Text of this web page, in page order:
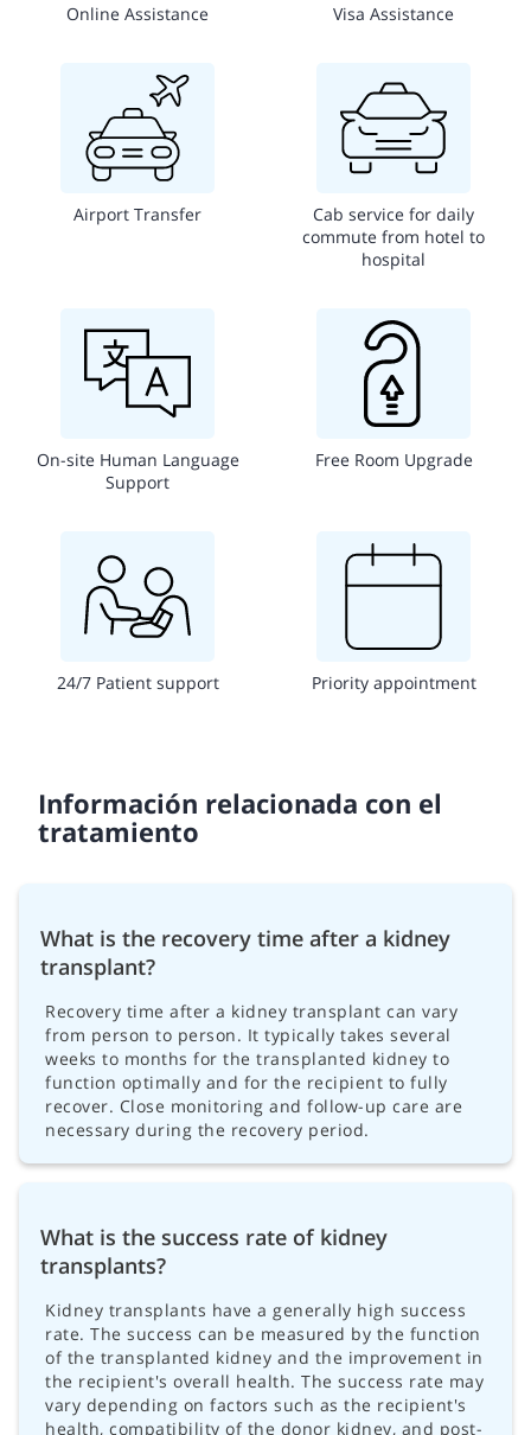
Online Assistance Visa Assistance
Airport Transfer
Cab service for daily
commute from hotel to
hospital
On-site Human Language
Support
Free Room Upgrade
24/7 Patient support Priority appointment
Información relacionada con el
tratamiento
What is the recovery time after a kidney
transplant?
Recovery time after a kidney transplant can vary
from person to person. It typically takes several
weeks to months for the transplanted kidney to
function optimally and for the recipient to fully
recover. Close monitoring and follow-up care are
necessary during the recovery period.
What is the success rate of kidney
transplants?
Kidney transplants have a generally high success
rate. The success can be measured by the function
of the transplanted kidney and the improvement in
the recipient's overall health. The success rate may
vary depending on factors such as the recipient's
health, compatibility of the donor kidney, and post-